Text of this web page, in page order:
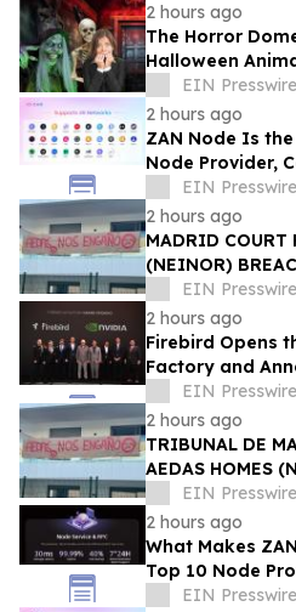
2 hours ago
The Horror
Halloween
EIN Presswire
2 hours ago
ZAN Node Is
Node Provider,
Solana, Base,
EIN Presswire
2 hours ago
MADRID COURT
(NEINOR)
ACTED IN BAD
AWARDED TO
EIN Presswire
2 hours ago
Firebird Opens
Factory and
EIN Presswire
2 hours ago
TRIBUNAL DE
AEDAS HOMES
CONTRATOS Y
MN € A LOS
EIN Presswire
2 hours ago
What Makes
Top 10 Node
Scale DApps,
EIN Presswire